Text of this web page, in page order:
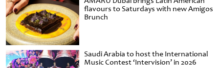
flavours to Saturdays with new Amigos
Brunch
Saudi Arabia to host the International
Music Contest ‘Intervision’ in 2026